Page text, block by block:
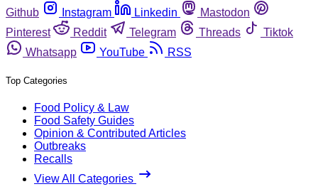
Github
Instagram Linkedin
Mastodon
Pinterest
Reddit Telegram Threads
Tiktok
Whatsapp
YouTube RSS
Top Categories
Food Policy & Law
Food Safety Guides
Opinion & Contributed Articles
Outbreaks
Recalls
View All Categories